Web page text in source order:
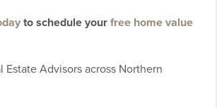
to schedule your free home value
Estate Advisors across Northern